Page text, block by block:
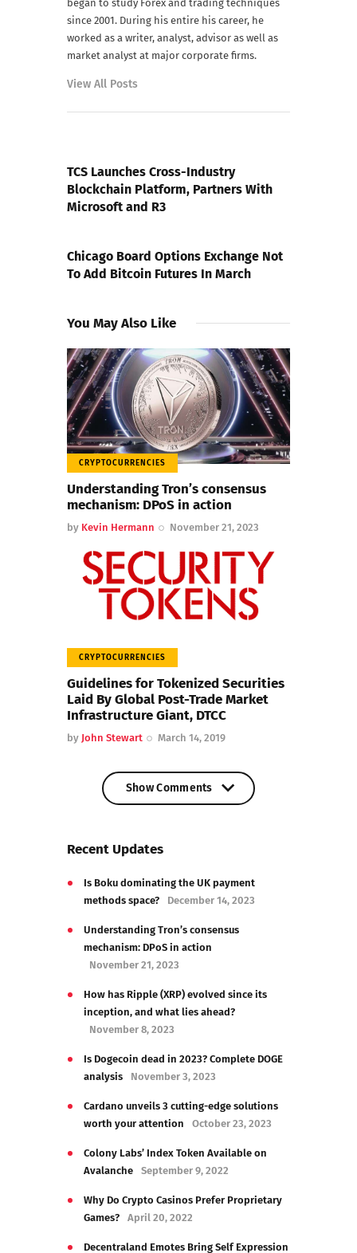
began to study Forex and trading techniques
since 2001. During his entire his career, he
worked as a writer, analyst, advisor as well as
market analyst at major corporate firms.
View All Posts
TCS Launches Cross-Industry
Blockchain Platform, Partners With
Microsoft and R3
Chicago Board Options Exchange Not
To Add Bitcoin Futures In March
You May Also Like
CRYPTOCURRENCIES
Understanding Tron’s consensus
mechanism: DPoS in action
by Kevin Hermann November 21, 2023
CRYPTOCURRENCIES
Guidelines for Tokenized Securities
Laid By Global Post-Trade Market
Infrastructure Giant, DTCC
by John Stewart March 14, 2019
Show Comments
Recent Updates
Is Boku dominating the UK payment
methods space?
December 14, 2023
Understanding Tron’s consensus
mechanism: DPoS in action
November 21, 2023
How has Ripple (XRP) evolved since its
inception, and what lies ahead?
November 8, 2023
Is Dogecoin dead in 2023? Complete DOGE
analysis
November 3, 2023
Cardano unveils 3 cutting-edge solutions
worth your attention
October 23, 2023
Colony Labs’ Index Token Available on
Avalanche
September 9, 2022
Why Do Crypto Casinos Prefer Proprietary
Games?
April 20, 2022
Decentraland Emotes Bring Self Expression